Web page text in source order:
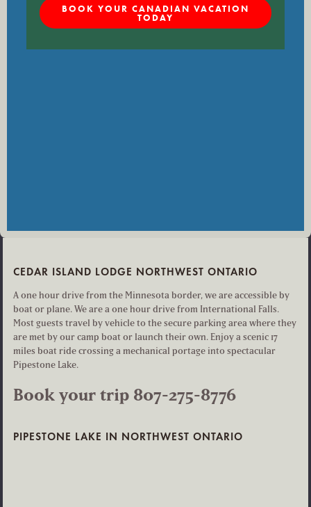
BOOK YOUR CANADIAN VACATION
TODAY
CEDAR ISLAND LODGE NORTHWEST ONTARIO
A one hour drive from the Minnesota border, we are accessible by
boat or plane. We are a one hour drive from International Falls.
Most guests travel by vehicle to the secure parking area where they
are met by our camp boat or launch their own. Enjoy a scenic 17
miles boat ride crossing a mechanical portage into spectacular
Pipestone Lake.
Book your trip 807-275-8776
PIPESTONE LAKE IN NORTHWEST ONTARIO